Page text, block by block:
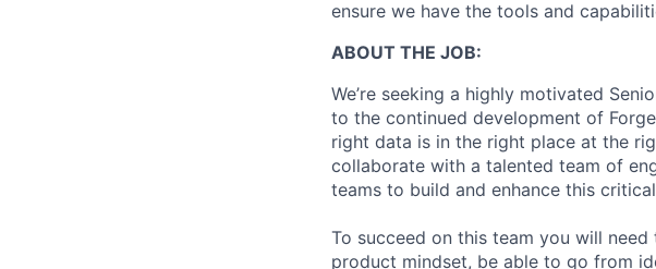
ensure we have the tools and
ABOUT THE JOB:
We’re seeking a highly motivated
to the continued development of
right data is in the right place at the
collaborate with a talented team of
teams to build and enhance this
To succeed on this team you will
product mindset, be able to go from